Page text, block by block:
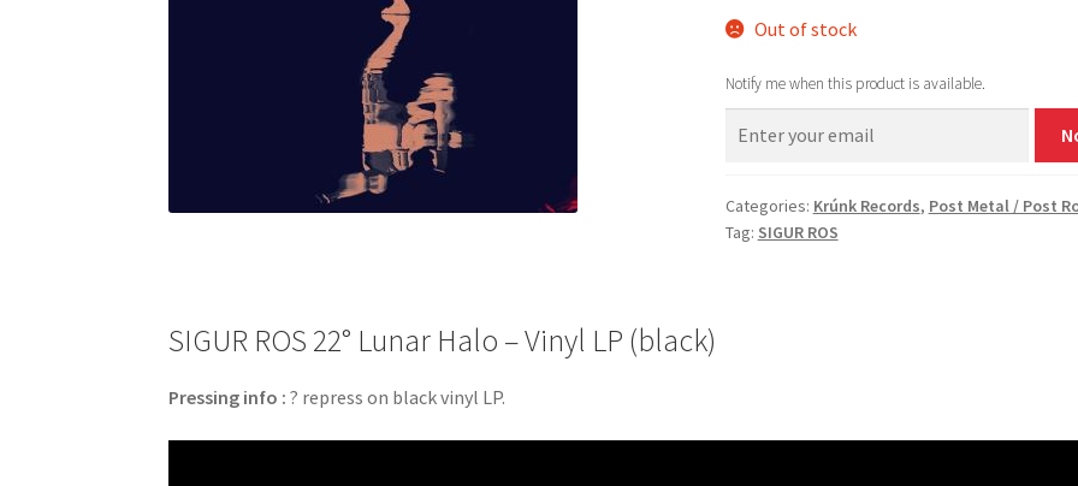
Out of stock
Notify me when this product is available.
Categories: Krúnk Records, Post Metal / Post
Tag: SIGUR ROS
SIGUR ROS 22° Lunar Halo – Vinyl LP (black)
Pressing info : ? repress on black vinyl LP.